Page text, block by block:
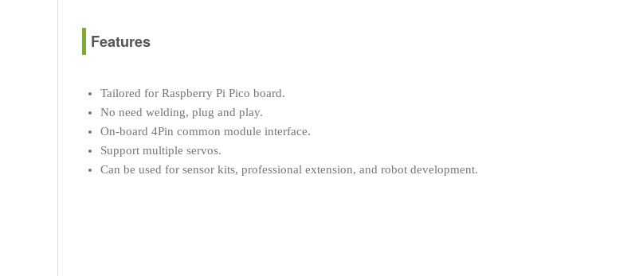
Features
Tailored for Raspberry Pi Pico board.
No need welding, plug and play.
On-board 4Pin common module interface.
Support multiple servos.
Can be used for sensor kits, professional extension, and robot development.